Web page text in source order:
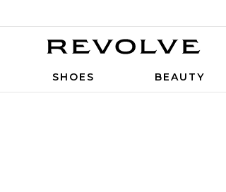
SHOES BEAUTY